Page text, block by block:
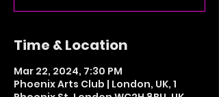
Time & Location
Mar 22, 2024, 7:30 PM
Phoenix Arts Club | London, UK, 1